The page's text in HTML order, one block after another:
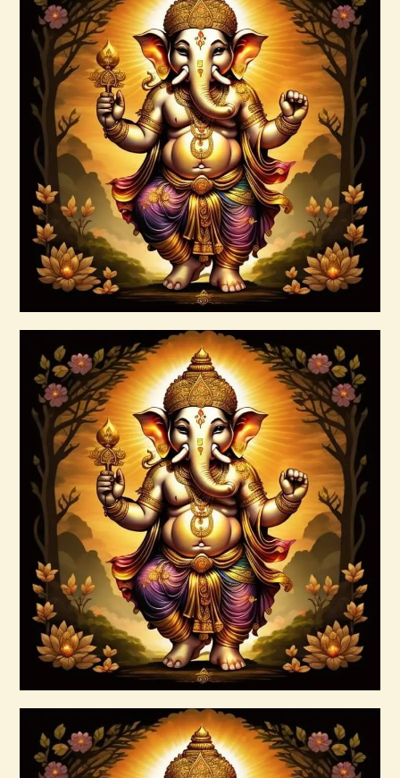
Buy now Details
Archangel Raziel.pdf
$99.00
Buy now Details
AuraBeautyRay English.pdf
$99.00